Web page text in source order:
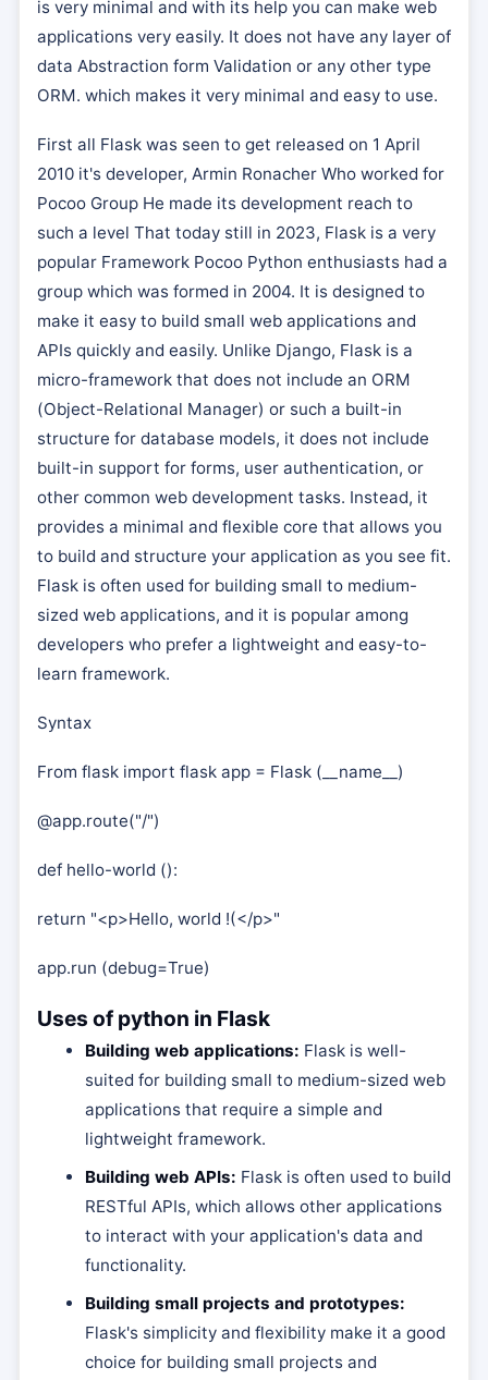
is very minimal and with its help you can make web
applications very easily. It does not have any layer of
data Abstraction form Validation or any other type
ORM. which makes it very minimal and easy to use.
First all Flask was seen to get released on 1 April
2010 it's developer, Armin Ronacher Who worked for
Pocoo Group He made its development reach to
such a level That today still in 2023, Flask is a very
popular Framework Pocoo Python enthusiasts had a
group which was formed in 2004. It is designed to
make it easy to build small web applications and
APIs quickly and easily. Unlike Django, Flask is a
micro-framework that does not include an ORM
(Object-Relational Manager) or such a built-in
structure for database models, it does not include
built-in support for forms, user authentication, or
other common web development tasks. Instead, it
provides a minimal and flexible core that allows you
to build and structure your application as you see fit.
Flask is often used for building small to medium-
sized web applications, and it is popular among
developers who prefer a lightweight and easy-to-
learn framework.
Syntax
From flask import flask app = Flask (__name__)
@app.route("/")
def hello-world ():
return "<p>Hello, world !(</p>"
app.run (debug=True)
Uses of python in Flask
Building web applications: Flask is well-
suited for building small to medium-sized web
applications that require a simple and
lightweight framework.
Building web APIs: Flask is often used to build
RESTful APIs, which allows other applications
to interact with your application's data and
functionality.
Building small projects and prototypes:
Flask's simplicity and flexibility make it a good
choice for building small projects and